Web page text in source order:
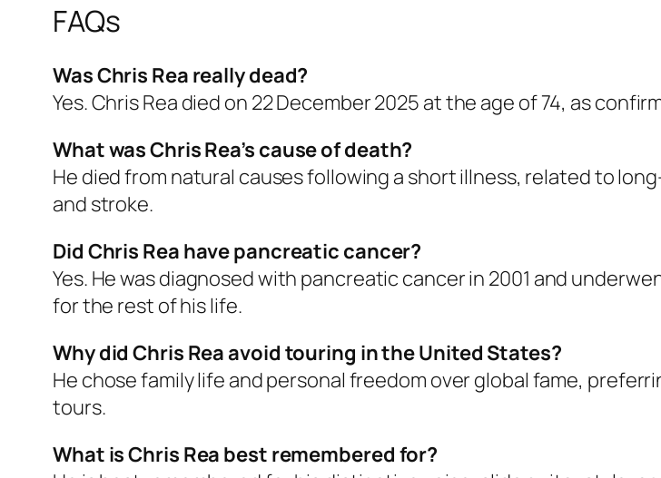
FAQs
Was Chris Rea really dead?
Yes. Chris Rea died on 22 December 2025 at the age of 74, as
What was Chris Rea’s cause of death?
He died from natural causes following a short illness, related to
and stroke.
Did Chris Rea have pancreatic cancer?
Yes. He was diagnosed with pancreatic cancer in 2001 and
for the rest of his life.
Why did Chris Rea avoid touring in the United States?
He chose family life and personal freedom over global fame,
tours.
What is Chris Rea best remembered for?